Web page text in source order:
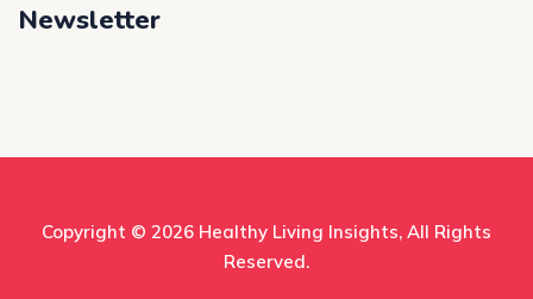
Newsletter
Copyright © 2026 Healthy Living Insights, All Rights
Reserved.